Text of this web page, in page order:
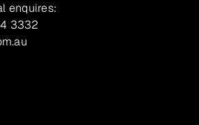
enquires:
3332